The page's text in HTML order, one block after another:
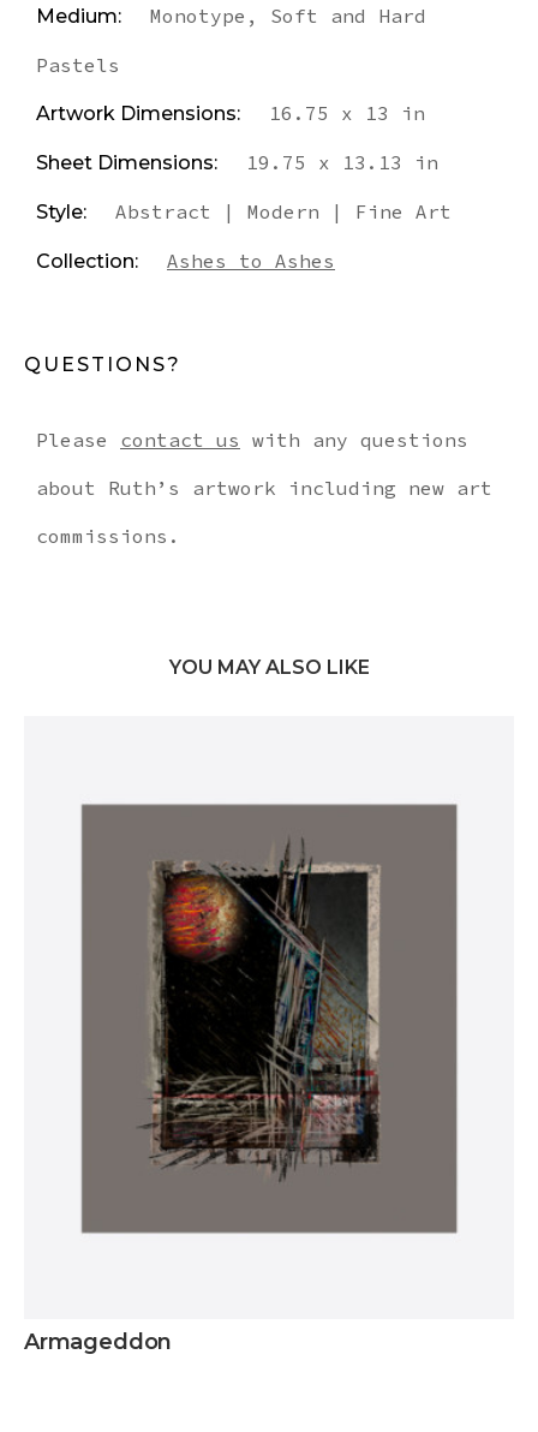
Medium: Monotype, Soft and Hard
Pastels
Artwork Dimensions: 16.75 x 13 in
Sheet Dimensions: 19.75 x 13.13 in
Style: Abstract | Modern | Fine Art
Collection: Ashes to Ashes
QUESTIONS?
Please contact us with any questions
about Ruth’s artwork including new art
commissions.
YOU MAY ALSO LIKE
Armageddon